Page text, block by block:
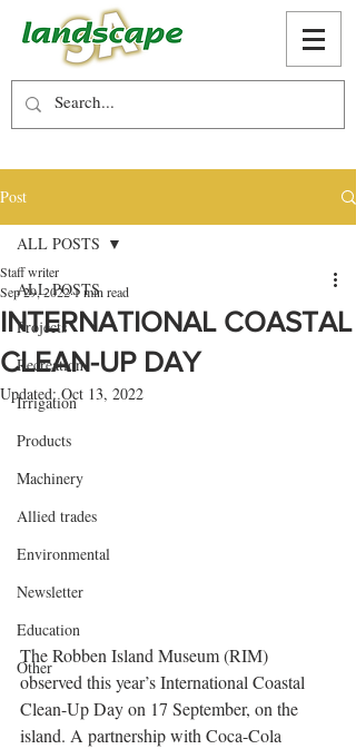
Post
ALL POSTS
Projects
Recreation
Irrigation
Products
Machinery
Allied trades
Environmental
Newsletter
Education
Other
ALL POSTS
INTERNATIONAL COASTAL
CLEAN-UP DAY
Staff writer
Sep 29, 20221 min read
Updated:Oct 13, 2022
The Robben Island Museum (RIM)
observed this year’s International Coastal
Clean-Up Day on 17 September, on the
island. A partnership with Coca-Cola